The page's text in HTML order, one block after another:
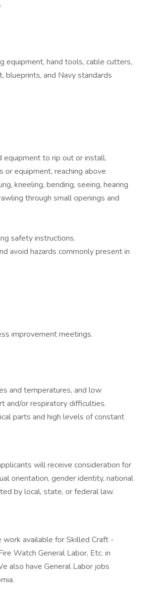
equipment, hand tools, cable cutters,
blueprints, and Navy standards
equipment to rip out or install.
or equipment, reaching above
kneeling, bending, seeing, hearing
through small openings and
safety instructions.
avoid hazards commonly present in
improvement meetings.
and temperatures, and low
and/or respiratory difficulties.
parts and high levels of constant
will receive consideration for
orientation, gender identity, national
by local, state, or federal law.
available for Skilled Craft -
Watch General Labor, Etc. in
also have General Labor jobs